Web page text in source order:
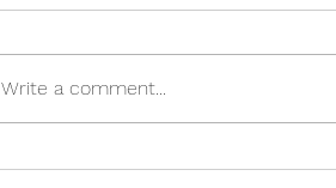
Write a comment...